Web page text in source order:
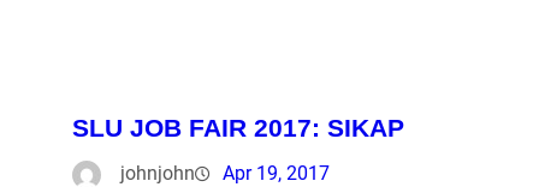
SLU JOB FAIR 2017: SIKAP
johnjohn Apr 19, 2017